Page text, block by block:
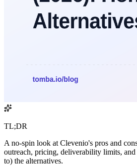
TL;DR
A no-spin look at Clevenio's pros and
outreach, pricing, deliverability limits, and
to) the alternatives.